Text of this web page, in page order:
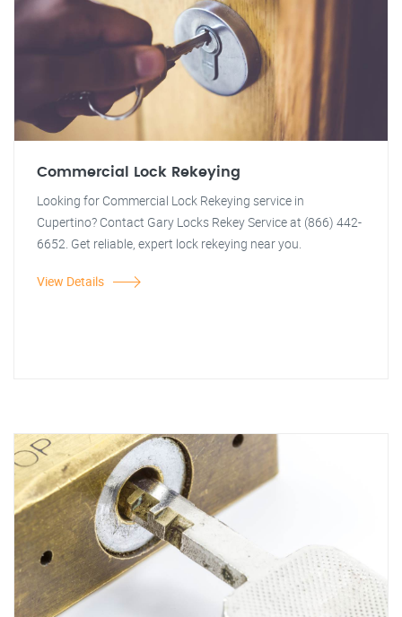
Commercial Lock Rekeying
Looking for Commercial Lock Rekeying service in
Cupertino? Contact Gary Locks Rekey Service at (866) 442-
6652. Get reliable, expert lock rekeying near you.
View Details